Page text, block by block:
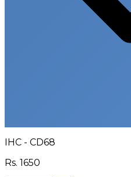
IHC - CD68
Rs. 1650